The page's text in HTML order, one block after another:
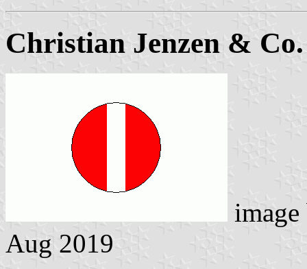
Christian Jenzen & Co.
Aug 2019